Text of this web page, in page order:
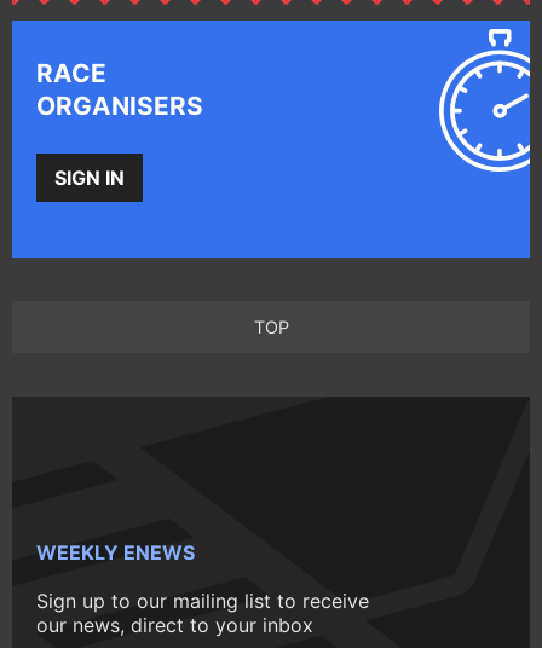
RACE
ORGANISERS
SIGN IN
TOP
WEEKLY ENEWS
Sign up to our mailing list to receive
our news, direct to your inbox